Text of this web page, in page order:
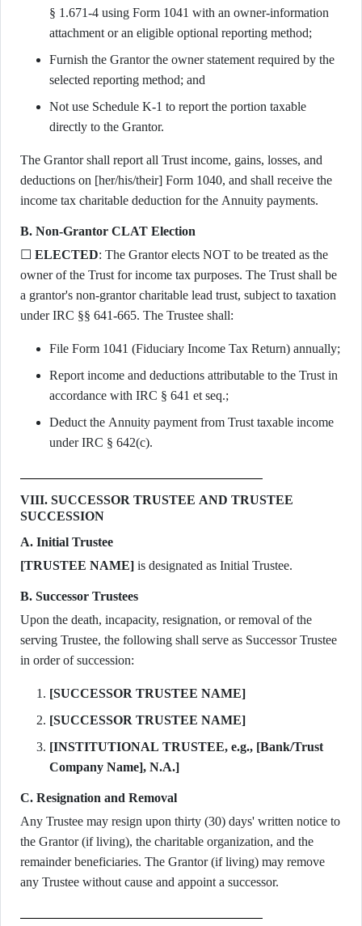
§ 1.671-4 using Form 1041 with an owner-information
attachment or an eligible optional reporting method;
Furnish the Grantor the owner statement required by the
selected reporting method; and
Not use Schedule K-1 to report the portion taxable
directly to the Grantor.
The Grantor shall report all Trust income, gains, losses, and
deductions on [her/his/their] Form 1040, and shall receive the
income tax charitable deduction for the Annuity payments.
B. Non-Grantor CLAT Election
☐ ELECTED: The Grantor elects NOT to be treated as the
owner of the Trust for income tax purposes. The Trust shall be
a grantor's non-grantor charitable lead trust, subject to taxation
under IRC §§ 641-665. The Trustee shall:
File Form 1041 (Fiduciary Income Tax Return) annually;
Report income and deductions attributable to the Trust in
accordance with IRC § 641 et seq.;
Deduct the Annuity payment from Trust taxable income
under IRC § 642(c).
VIII. SUCCESSOR TRUSTEE AND TRUSTEE
SUCCESSION
A. Initial Trustee
[TRUSTEE NAME] is designated as Initial Trustee.
B. Successor Trustees
Upon the death, incapacity, resignation, or removal of the
serving Trustee, the following shall serve as Successor Trustee
in order of succession:
[SUCCESSOR TRUSTEE NAME]
[SUCCESSOR TRUSTEE NAME]
[INSTITUTIONAL TRUSTEE, e.g., [Bank/Trust
Company Name], N.A.]
C. Resignation and Removal
Any Trustee may resign upon thirty (30) days' written notice to
the Grantor (if living), the charitable organization, and the
remainder beneficiaries. The Grantor (if living) may remove
any Trustee without cause and appoint a successor.